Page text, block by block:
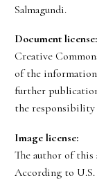
Salmagundi.
Document license:
Creative
of the
further
the responsibility
Image license:
The author of this
According to